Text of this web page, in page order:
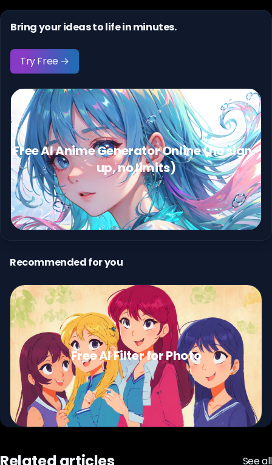
Bring your ideas to life in minutes.
Try Free →
Free AI Anime Generator Online (no sign-
up, no limits)
Recommended for you
Free AI Filter for Photo
Related articles See all